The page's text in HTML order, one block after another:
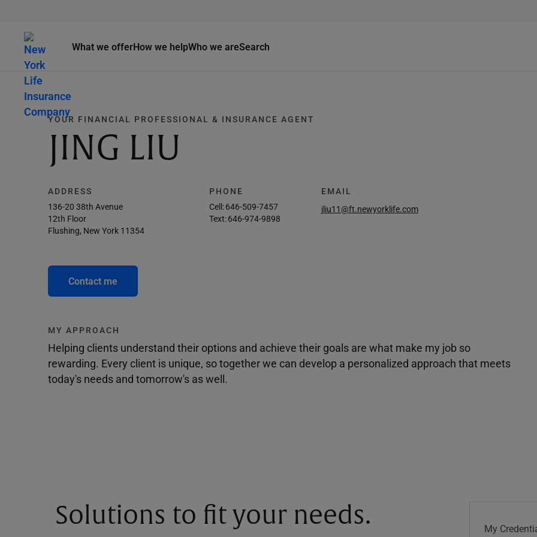
What we offerHow we helpWho we areSearch
YOUR FINANCIAL PROFESSIONAL & INSURANCE AGENT
JING LIU
ADDRESS
136-20 38th Avenue
12th Floor
Flushing, New York 11354
PHONE
Cell:646-509-7457
Text:646-974-9898
EMAIL
jliu11@ft.newyorklife.com
Contact me
MY APPROACH
Helping clients understand their options and achieve their goals are what make my job so
rewarding. Every client is unique, so together we can develop a personalized approach that meets
today's needs and tomorrow's as well.
Solutions to fit your needs. My